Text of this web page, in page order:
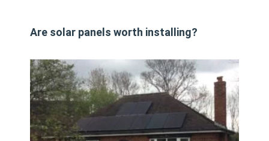
Are solar panels worth installing?